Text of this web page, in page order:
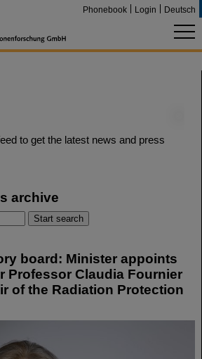
Phonebook Login Deutsch
to get the latest news and press
archive
board: Minister appoints
Professor Claudia Fournier
of the Radiation Protection